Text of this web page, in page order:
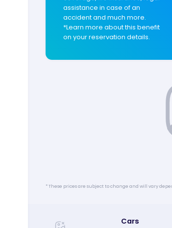
assistance in case of an
accident and much more.
*Learn more about this benefit
on your reservation details.
* These prices are subject to change and will vary
Cars